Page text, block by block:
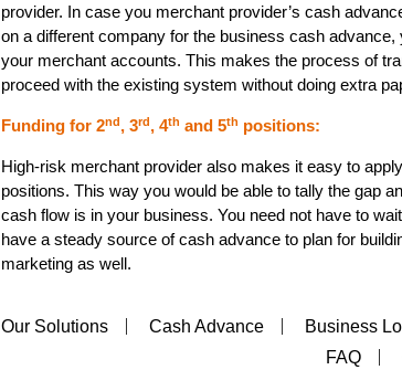
provider. In case you merchant provider’s cash
on a different company for the business cash
your merchant accounts. This makes the process of
proceed with the existing system without doing extra
Funding for 2nd, 3rd, 4th and 5th positions:
High-risk merchant provider also makes it easy to
positions. This way you would be able to tally the gap
cash flow is in your business. You need not have to
have a steady source of cash advance to plan for
marketing as well.
Our Solutions Cash Advance Business
FAQ